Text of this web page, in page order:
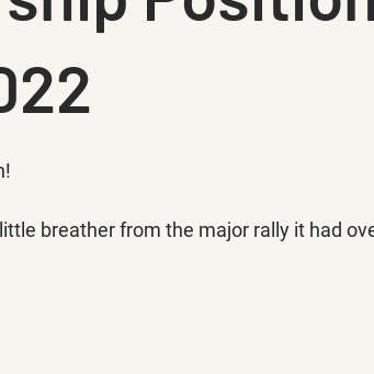
breather from the major rally it had